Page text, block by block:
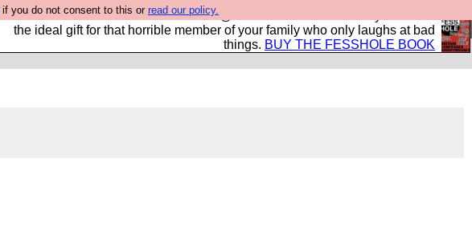
if you do not consent to this or read our policy.
We have made a book of all the best @fesshole confessions. Buy it now as
the ideal gift for that horrible member of your family who only laughs at bad
things. BUY THE FESSHOLE BOOK